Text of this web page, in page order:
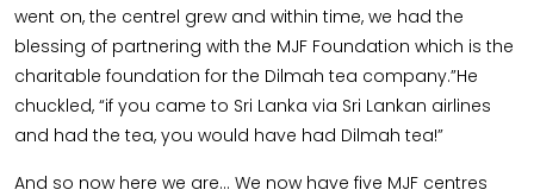
went on, the centrel grew and within time, we had the
blessing of partnering with the MJF Foundation which is the
charitable foundation for the Dilmah tea company.”He
chuckled, “if you came to Sri Lanka via Sri Lankan airlines
and had the tea, you would have had Dilmah tea!”
And so now here we are… We now have five MJF centres